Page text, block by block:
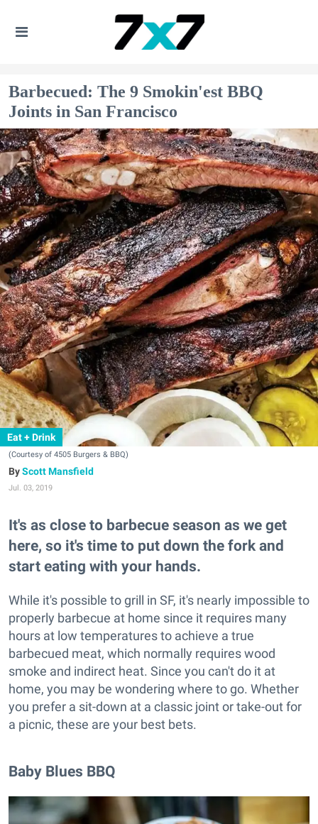
Barbecued: The 9 Smokin'est BBQ
Joints in San Francisco
Eat + Drink
(Courtesy of 4505 Burgers & BBQ)
Scott Mansfield
Jul. 03, 2019
It's as close to barbecue season as we get
here, so it's time to put down the fork and
start eating with your hands.
While it's possible to grill in SF, it's nearly impossible to
properly barbecue at home since it requires many
hours at low temperatures to achieve a true
barbecued meat, which normally requires wood
smoke and indirect heat. Since you can't do it at
home, you may be wondering where to go. Whether
you prefer a sit-down at a classic joint or take-out for
a picnic, these are your best bets.
Baby Blues BBQ